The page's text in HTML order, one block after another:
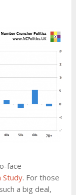
face
Study. For those
a big deal,